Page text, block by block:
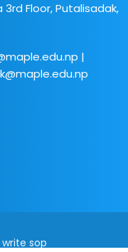
Floor, Putalisadak,
|
sop